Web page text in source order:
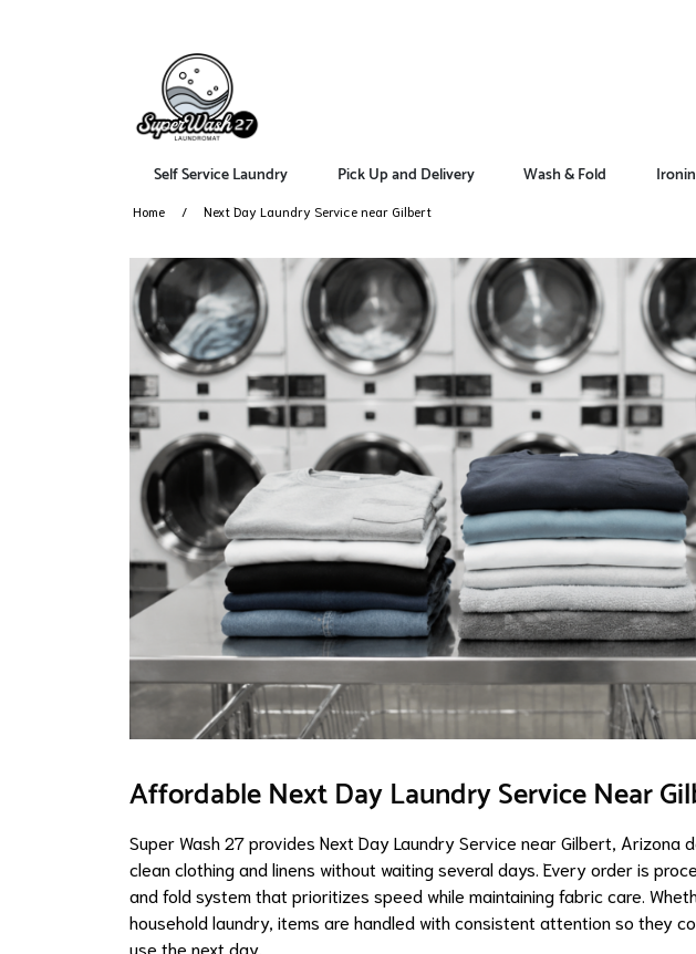
Self Service Laundry Pick Up and Delivery Wash & Fold
Home Next Day Laundry Service near Gilbert
Affordable Next Day Laundry Service Near
Super Wash 27 provides Next Day Laundry Service near Gilbert, Arizona
clean clothing and linens without waiting several days. Every order is
and fold system that prioritizes speed while maintaining fabric care.
household laundry, items are handled with consistent attention so they
use the next day.